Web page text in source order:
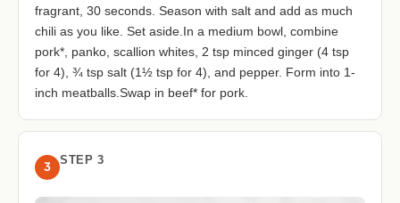
fragrant, 30 seconds. Season with salt and add as much
chili as you like. Set aside.In a medium bowl, combine
pork*, panko, scallion whites, 2 tsp minced ginger (4 tsp
for 4), ¾ tsp salt (1½ tsp for 4), and pepper. Form into 1-
inch meatballs.Swap in beef* for pork.
3 STEP 3